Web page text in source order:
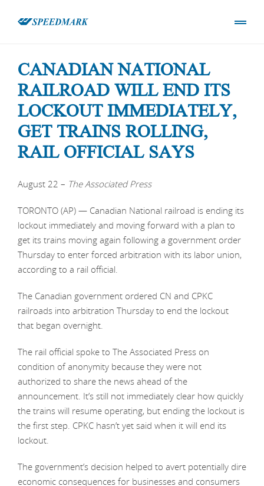
CANADIAN NATIONAL
RAILROAD WILL END ITS
LOCKOUT IMMEDIATELY,
GET TRAINS ROLLING,
RAIL OFFICIAL SAYS
August 22 – The Associated Press
TORONTO (AP) — Canadian National railroad is ending its
lockout immediately and moving forward with a plan to
get its trains moving again following a government order
Thursday to enter forced arbitration with its labor union,
according to a rail official.
The Canadian government ordered CN and CPKC
railroads into arbitration Thursday to end the lockout
that began overnight.
The rail official spoke to The Associated Press on
condition of anonymity because they were not
authorized to share the news ahead of the
announcement. It’s still not immediately clear how quickly
the trains will resume operating, but ending the lockout is
the first step. CPKC hasn’t yet said when it will end its
lockout.
The government’s decision helped to avert potentially dire
economic consequences for businesses and consumers